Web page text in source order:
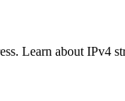
Learn about IPv4